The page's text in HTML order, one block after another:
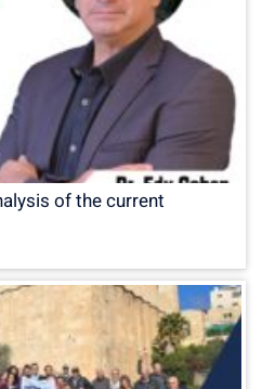
of the current